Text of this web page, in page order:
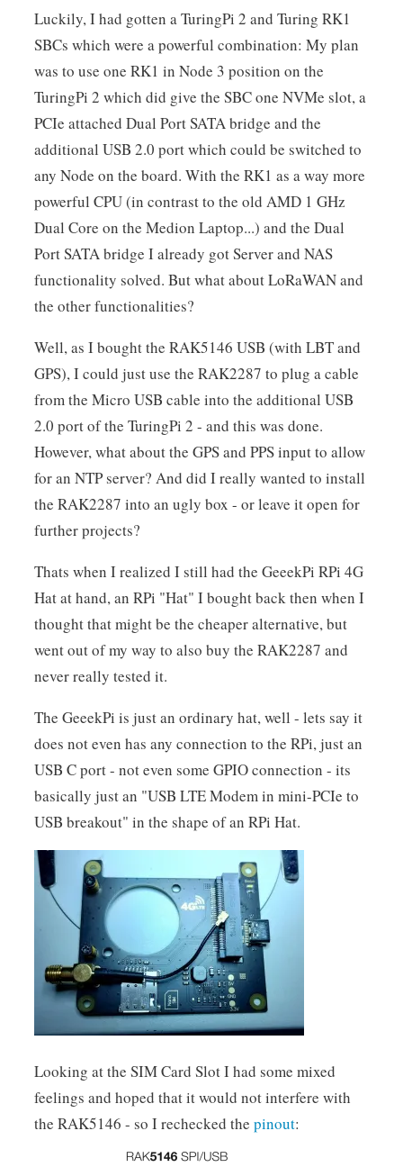
Luckily, I had gotten a TuringPi 2 and Turing RK1
SBCs which were a powerful combination: My plan
was to use one RK1 in Node 3 position on the
TuringPi 2 which did give the SBC one NVMe slot, a
PCIe attached Dual Port SATA bridge and the
additional USB 2.0 port which could be switched to
any Node on the board. With the RK1 as a way more
powerful CPU (in contrast to the old AMD 1 GHz
Dual Core on the Medion Laptop...) and the Dual
Port SATA bridge I already got Server and NAS
functionality solved. But what about LoRaWAN and
the other functionalities?
Well, as I bought the RAK5146 USB (with LBT and
GPS), I could just use the RAK2287 to plug a cable
from the Micro USB cable into the additional USB
2.0 port of the TuringPi 2 - and this was done.
However, what about the GPS and PPS input to allow
for an NTP server? And did I really wanted to install
the RAK2287 into an ugly box - or leave it open for
further projects?
Thats when I realized I still had the GeeekPi RPi 4G
Hat at hand, an RPi "Hat" I bought back then when I
thought that might be the cheaper alternative, but
went out of my way to also buy the RAK2287 and
never really tested it.
The GeeekPi is just an ordinary hat, well - lets say it
does not even has any connection to the RPi, just an
USB C port - not even some GPIO connection - its
basically just an "USB LTE Modem in mini-PCIe to
USB breakout" in the shape of an RPi Hat.
Looking at the SIM Card Slot I had some mixed
feelings and hoped that it would not interfere with
the RAK5146 - so I rechecked the pinout: